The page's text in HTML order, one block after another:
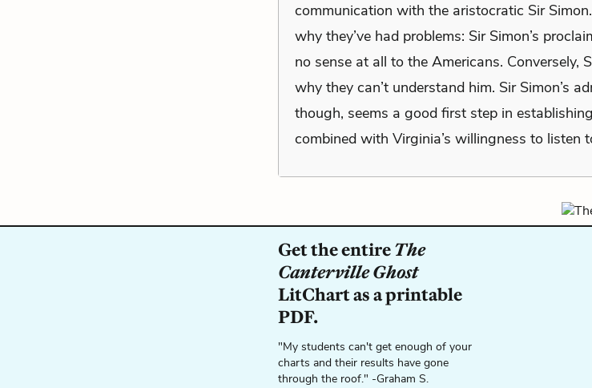
communication with the aristocratic Sir
why they’ve had problems: Sir Simon’s
no sense at all to the Americans. Conversely,
why they can’t understand him. Sir Simon’s
though, seems a good first step in
combined with Virginia’s willingness to listen
Get the entireThe
Canterville Ghost
LitChart as a printable
PDF.
"My students can't get enough of your
charts and their results have gone
through the roof." -Graham S.